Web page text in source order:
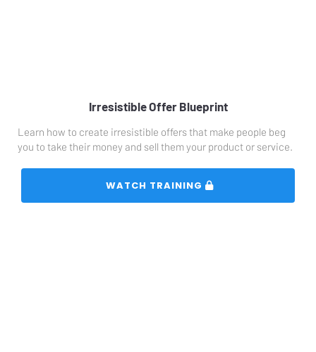
Irresistible Offer Blueprint
Learn how to create irresistible offers that make people beg
you to take their money and sell them your product or service.